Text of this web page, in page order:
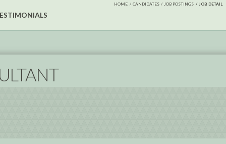
HOME CANDIDATES JOB POSTINGS JOB DETAIL